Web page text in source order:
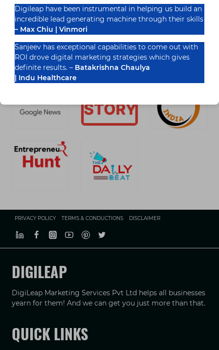
MARKETING
TRENDS
THAT
APPLY
ACROSS
ALL
INDUSTRIES
Recognized By
PRIVACY POLICY TERMS & CONDUCTIONS DISCLAIMER
DIGILEAP
DigiLeap Marketing Services Pvt Ltd helps all businesses
yearn for them! And we can get you just more than that.
QUICK LINKS
Digileap have been instrumental in helping us build an
incredible lead generating machine through their skills
– Max Chiu | Vinmori
Sanjeev has exceptional capabilities to come out with
ROI drove digital marketing strategies which gives
definite results. – Batakrishna Chaulya
| Indu Healthcare